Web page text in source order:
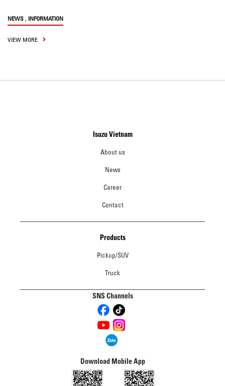
NEWS , INFORMATION
VIEW MORE
Isuzu Vietnam
About us
News
Career
Contact
Products
Pickup/SUV
Truck
SNS Channels
Download Mobile App